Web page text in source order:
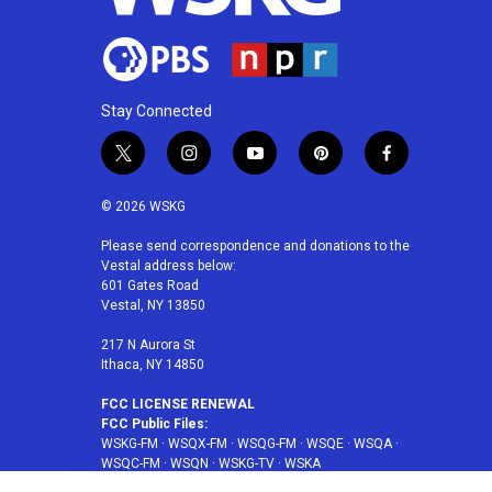
Stay Connected
t
i
t
e
r
i
a
g
r
a
m
y
u
p
e
f
b
© 2026 WSKG
Please send correspondence and donations to the
Vestal address below:
601 Gates Road
Vestal, NY 13850
217 N Aurora St
Ithaca, NY 14850
FCC LICENSE RENEWAL
FCC Public Files:
WSKG-FM · WSQX-FM · WSQG-FM · WSQE · WSQA·
WSQC-FM · WSQN · WSKG-TV · WSKA